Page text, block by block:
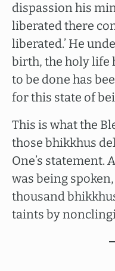
dispassion his
liberated there
liberated.’ He
birth, the holy life
to be done has
for this state of
This is what the
those bhikkhus
One’s statement.
was being
thousand
taints by